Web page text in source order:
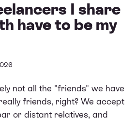
I share
have to be my
not all the "friends" we have
friends, right? We accept
or distant relatives, and